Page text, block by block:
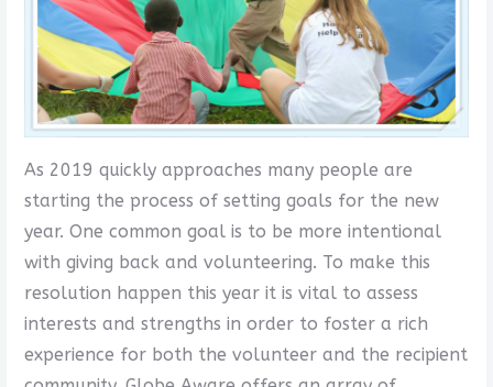
As 2019 quickly approaches many people are
starting the process of setting goals for the new
year. One common goal is to be more intentional
with giving back and volunteering. To make this
resolution happen this year it is vital to assess
interests and strengths in order to foster a rich
experience for both the volunteer and the recipient